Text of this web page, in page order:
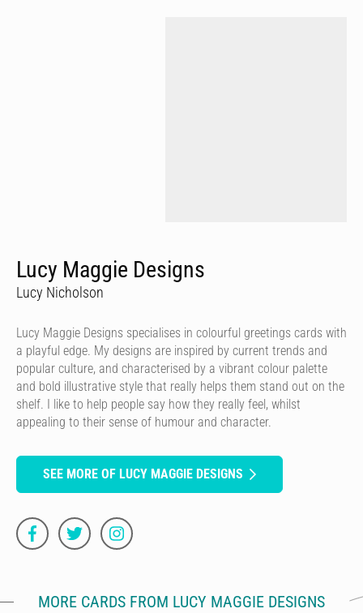
Lucy Maggie Designs
Lucy Nicholson
Lucy Maggie Designs specialises in colourful greetings cards with
a playful edge. My designs are inspired by current trends and
popular culture, and characterised by a vibrant colour palette
and bold illustrative style that really helps them stand out on the
shelf. I like to help people say how they really feel, whilst
appealing to their sense of humour and character.
SEE MORE OF LUCY MAGGIE DESIGNS
MORE CARDS FROM LUCY MAGGIE DESIGNS